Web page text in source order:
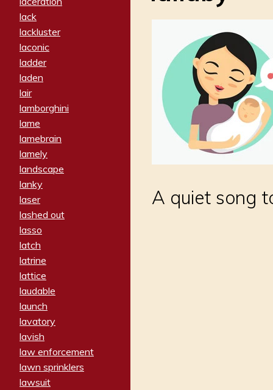
lack
lackluster
laconic
ladder
laden
lair
lamborghini
lame
lamebrain
lamely
landscape
lanky
laser
lashed out
lasso
latch
latrine
lattice
laudable
launch
lavatory
lavish
law enforcement
lawn sprinklers
lawsuit
A quiet song